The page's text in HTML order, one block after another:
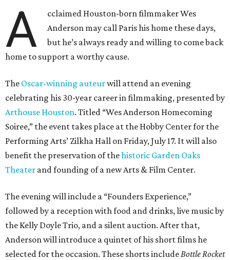
A
cclaimed Houston-born filmmaker Wes
Anderson may call Paris his home these days,
but he’s always ready and willing to come back
home to support a worthy cause.
The Oscar-winning auteurwill attend an evening
celebrating his 30-year career in filmmaking, presented by
Arthouse Houston. Titled “Wes Anderson Homecoming
Soiree,” the event takes place at the Hobby Center for the
Performing Arts’ Zilkha Hall on Friday, July 17. It will also
benefit the preservation of thehistoric Garden Oaks
Theater and founding of a new Arts & Film Center.
The evening will include a “Founders Experience,”
followed by a reception with food and drinks, live music by
the Kelly Doyle Trio, and a silent auction. After that,
Anderson will introduce a quintet of his short films he
selected for the occasion. These shorts includeBottle Rocket